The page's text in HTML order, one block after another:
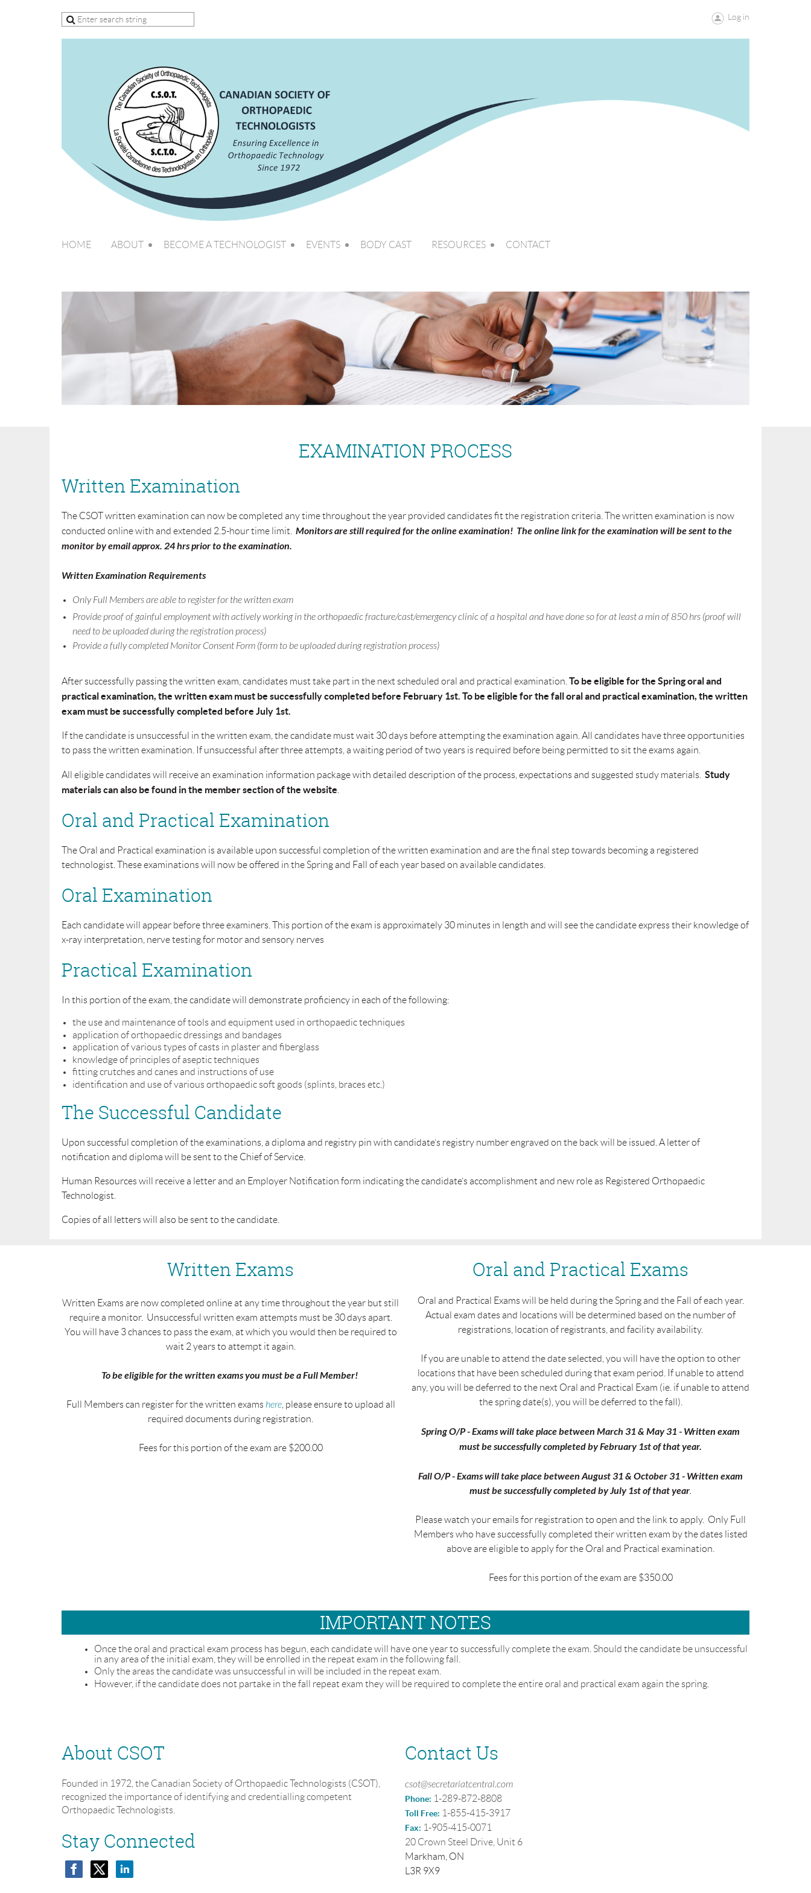
Log in
HOME ABOUT BECOME A TECHNOLOGIST EVENTS BODY CAST RESOURCES CONTACT
EXAMINATION PROCESS
Written Examination
The CSOT written examination can now be completed any time throughout the year provided candidates fit the registration criteria. The written examination is now
conducted online with and extended 2.5-hour time limit. Monitors are still required for the online examination! The online link for the examination will be sent to the
monitor by email approx. 24 hrs prior to the examination.
Written Examination Requirements
Only Full Members are able to register for the written exam
Provide proof of gainful employment with actively working in the orthopaedic fracture/cast/emergency clinic of a hospital and have done so for at leasta min of 850 hrs (proof will
need to be uploaded during the registration process)
Provide a fully completed Monitor Consent Form (form to be uploaded during registration process)
After successfully passing the written exam, candidates must take part in the next scheduled oral and practical examination.To be eligible for the Spring oral and
practical examination, the written exam must be successfully completed before February 1st. To be eligible for the fall oral and practical examination, the written
exam must be successfully completed before July 1st.
If the candidate is unsuccessful in the written exam, the candidate must wait 30 days before attempting the examination again. All candidates have three opportunities
to pass the written examination. If unsuccessful after three attempts, a waiting period of two years is required before being permitted to sit the exams again.
All eligible candidates will receive an examination information package with detailed description of the process, expectations and suggested study materials. Study
materials can also be found in the member section of the website.
Oral and Practical Examination
The Oral and Practical examination is available upon successful completion of the written examination and are the final step towards becoming a registered
technologist. These examinations will now be offered in the Spring and Fall of each year based on available candidates.
Oral Examination
Each candidate will appear before three examiners. This portion of the exam is approximately 30 minutes in length and will see the candidate express their knowledge of
x-ray interpretation, nerve testing for motor and sensory nerves
Practical Examination
In this portion of the exam, the candidate will demonstrate proficiency in each of the following:
the use and maintenance of tools and equipment used in orthopaedic techniques
application of orthopaedic dressings and bandages
application of various types of casts in plaster and fiberglass
knowledge of principles of aseptic techniques
fitting crutches and canes and instructions of use
identification and use of various orthopaedic soft goods (splints, braces etc.)
The Successful Candidate
Upon successful completion of the examinations, a diploma and registry pin with candidate’s registry number engraved on the back will be issued. A letter of
notification and diploma will be sent to the Chief of Service.
Human Resources will receive a letter and an Employer Notification form indicating the candidate’s accomplishment and new role as Registered Orthopaedic
Technologist.
Copies of all letters will also be sent to the candidate.
Written Exams
Written Exams are now completed online at any time throughout the year but still
require a monitor. Unsuccessful written exam attempts must be 30 days apart.
You will have 3 chances to pass the exam, at which you would then be required to
wait 2 years to attempt it again.
To be eligible for the written exams you must be aFull Member!
Full Members can register for the written exams here, please ensure to upload all
required documents during registration.
Fees for this portion of the exam are $200.00
Oral and Practical Exams
Oral and Practical Exams will be held during the Spring and the Fall of each year.
Actual exam dates and locations will be determined based on the number of
registrations, location of registrants, and facility availability.
If you are unable to attend the date selected, you will have the option to other
locations that have been scheduled during that exam period. If unable to attend
any, you will be deferred to the next Oral and Practical Exam (ie. if unable to attend
the spring date(s), you will be deferred to the fall).
Spring O/P - Exams will take place between March 31 & May 31 - Written exam
must be successfully completed by February 1st of that year.
Fall O/P - Exams will take place between August 31 & October 31 - Written exam
must be successfully completed by July 1st of that year.
Please watch your emails for registration to open and the link to apply. Only Full
Members who have successfully completed their written exam by the dates listed
above are eligible to apply for the Oral and Practical examination.
Fees for this portion of the exam are $350.00
IMPORTANT NOTES
Once the oral and practical exam process has begun, each candidate will have one year to successfully complete the exam. Should the candidate be unsuccessful
in any area of the initial exam, they will be enrolled in the repeat exam in the following fall.
Only the areas the candidate was unsuccessful in will be included in the repeat exam.
However, if the candidate does not partake in the fall repeat exam they will be required to complete the entire oral and practical exam again the spring.
About CSOT
Founded in 1972, the Canadian Society of Orthopaedic Technologists (CSOT),
recognized the importance of identifying and credentialling competent
Orthopaedic Technologists.
Stay Connected
Contact Us
csot@secretariatcentral.com
Phone: 1-289-872-8808
Toll Free: 1-855-415-3917
Fax: 1-905-415-0071
20 Crown Steel Drive, Unit 6
Markham, ON
L3R 9X9